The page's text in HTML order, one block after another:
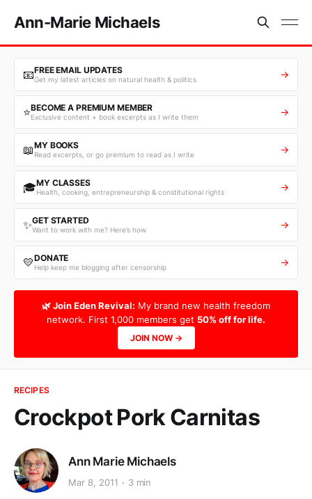
Ann-Marie Michaels
📧FREE EMAIL UPDATES
Get my latest articles on natural health & politics →
⭐BECOME A PREMIUM MEMBER
Exclusive content + book excerpts as I write them →
📖MY BOOKS
Read excerpts, or go premium to read as I write →
🎓MY CLASSES
Health, cooking, entrepreneurship & constitutional rights →
✨GET STARTED
Want to work with me? Here’s how →
💛DONATE
Help keep me blogging after censorship →
🌿 Join Eden Revival: My brand new health freedom
network. First 1,000 members get 50% off for life.
JOIN NOW →
RECIPES
Crockpot Pork Carnitas
Ann Marie Michaels
Mar 8, 2011 3 min